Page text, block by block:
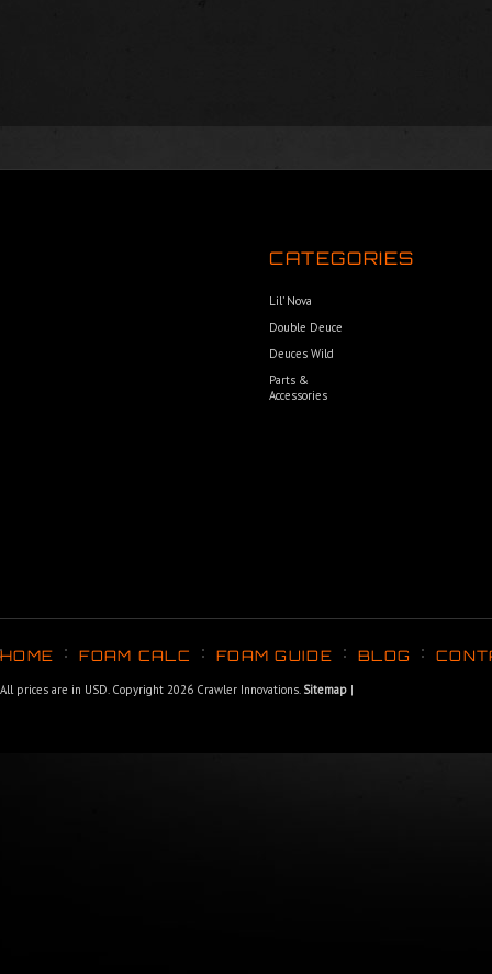
CATEGORIES
Lil’ Nova
Double Deuce
Deuces Wild
Parts &
Accessories
HOME FOAM CALC FOAM GUIDE BLOG
All prices are in USD. Copyright 2026 Crawler Innovations. Sitemap |